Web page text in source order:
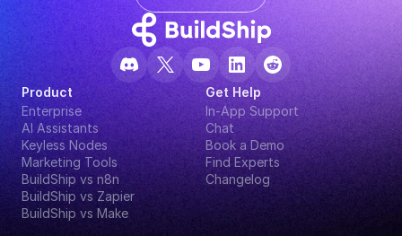
Product
Enterprise
AI Assistants
Keyless Nodes
Marketing Tools
BuildShip vs n8n
BuildShip vs Zapier
BuildShip vs Make
Get Help
In-App Support
Chat
Book a Demo
Find Experts
Changelog